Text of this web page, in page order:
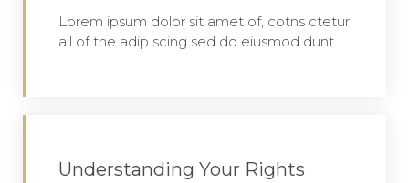
Lorem ipsum dolor sit amet of, cotns ctetur
all of the adip scing sed do eiusmod dunt.
Understanding Your Rights